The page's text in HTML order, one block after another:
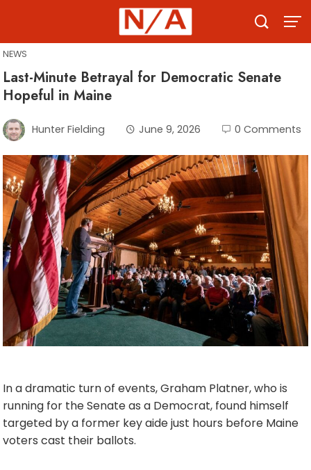
content
NEWS
Last-Minute Betrayal for Democratic Senate
Hopeful in Maine
Hunter Fielding June 9, 2026 0 Comments
In a dramatic turn of events, Graham Platner, who is
running for the Senate as a Democrat, found himself
targeted by a former key aide just hours before Maine
voters cast their ballots.